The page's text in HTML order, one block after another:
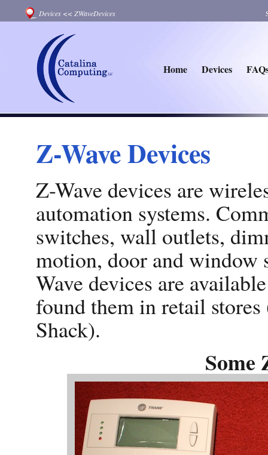
Devices << ZWaveDevices
Home Devices
Z-Wave Devices
Z-Wave devices are
automation systems.
switches, wall outlets,
motion, door and window
Wave devices are
found them in retail
Shack).
Some